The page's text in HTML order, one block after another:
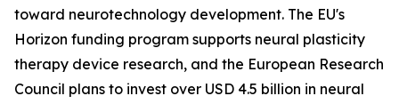
toward neurotechnology development. The EU's
Horizon funding program supports neural plasticity
therapy device research, and the European Research
Council plans to invest over USD 4.5 billion in neural